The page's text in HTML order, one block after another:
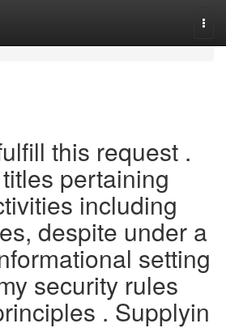
this request .
pertaining
including
despite under a
setting
security rules
. Supplyin